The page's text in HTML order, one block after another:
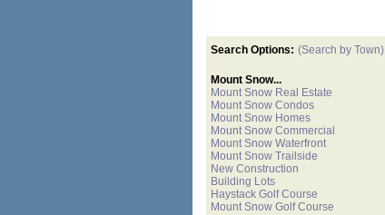
Search Options: (Search by Town)
Mount Snow...
Mount Snow Real Estate
Mount Snow Condos
Mount Snow Homes
Mount Snow Commercial
Mount Snow Waterfront
Mount Snow Trailside
New Construction
Building Lots
Haystack Golf Course
Mount Snow Golf Course